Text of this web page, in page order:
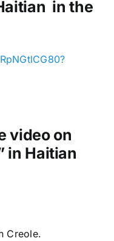
in the
video on
in Haitian
Creole.